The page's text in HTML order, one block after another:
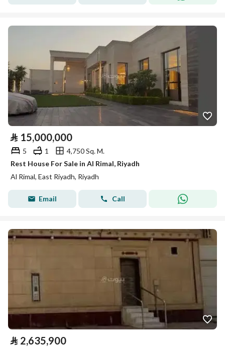
⃁ 15,000,000
5 1
4,750 Sq. M.
Rest House For Sale in Al Rimal, Riyadh
Al Rimal, East Riyadh, Riyadh
Email Call
⃁ 2,635,900